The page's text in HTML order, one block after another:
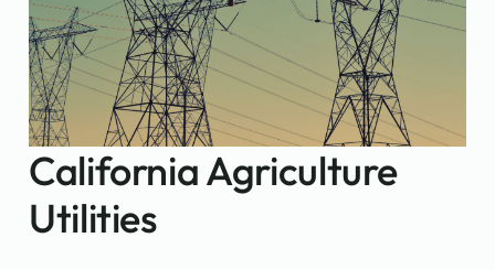
California Agriculture
Utilities